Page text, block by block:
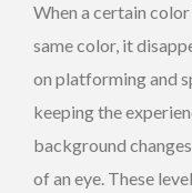
When a certain
same color, it
on platforming and
keeping the
background
of an eye. These